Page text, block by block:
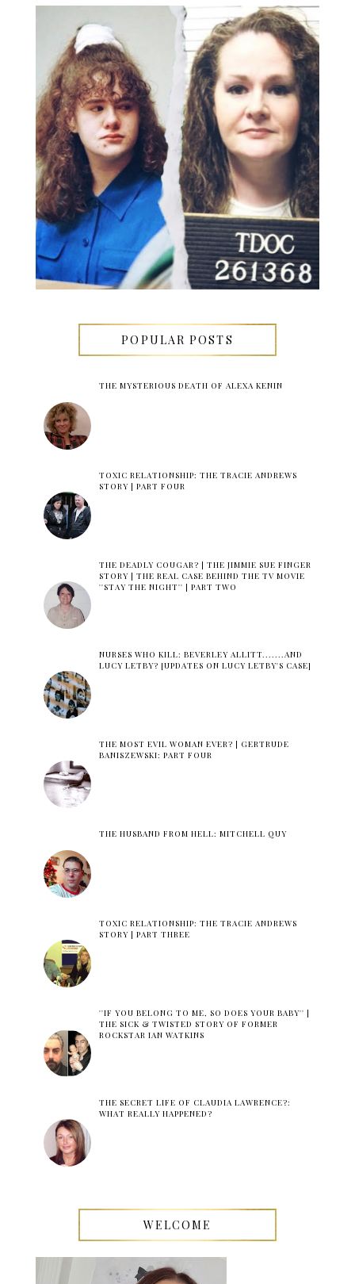
POPULAR POSTS
THE MYSTERIOUS DEATH OF ALEXA KENIN
TOXIC RELATIONSHIP: THE TRACIE ANDREWS
STORY | PART FOUR
THE DEADLY COUGAR? | THE JIMMIE SUE FINGER
STORY | THE REAL CASE BEHIND THE TV MOVIE
''STAY THE NIGHT'' | PART TWO
NURSES WHO KILL: BEVERLEY ALLITT.......AND
LUCY LETBY? [UPDATES ON LUCY LETBY'S CASE]
THE MOST EVIL WOMAN EVER? | GERTRUDE
BANISZEWSKI: PART FOUR
THE HUSBAND FROM HELL: MITCHELL QUY
TOXIC RELATIONSHIP: THE TRACIE ANDREWS
STORY | PART THREE
''IF YOU BELONG TO ME, SO DOES YOUR BABY'' |
THE SICK & TWISTED STORY OF FORMER
ROCKSTAR IAN WATKINS
THE SECRET LIFE OF CLAUDIA LAWRENCE?:
WHAT REALLY HAPPENED?
WELCOME